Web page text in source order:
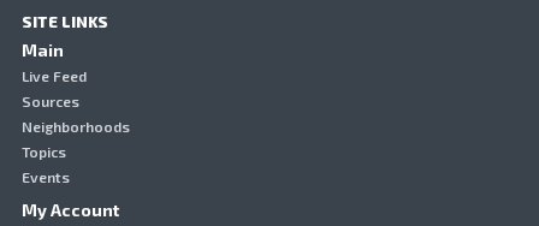
SITE LINKS
Main
Live Feed
Sources
Neighborhoods
Topics
Events
My Account